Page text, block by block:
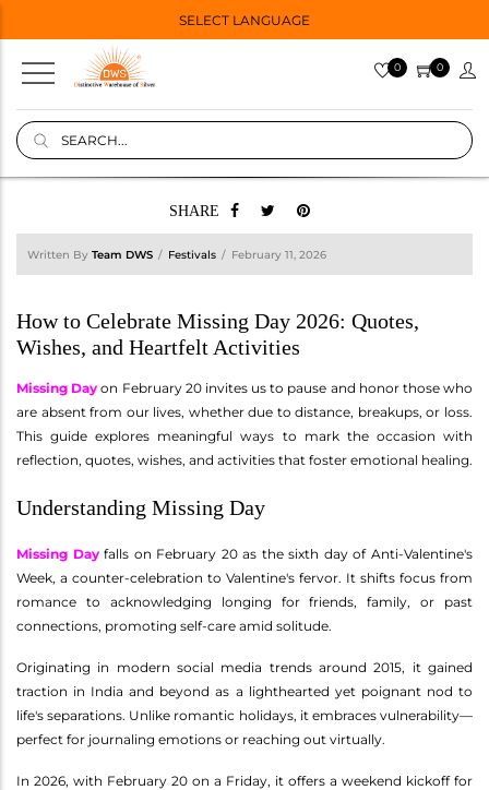
SELECT LANGUAGE
0 0
SHARE
Written By Team DWS Festivals February 11, 2026
How to Celebrate Missing Day 2026: Quotes,
Wishes, and Heartfelt Activities
Missing Day on February 20 invites us to pause and honor those who
are absent from our lives, whether due to distance, breakups, or loss.
This guide explores meaningful ways to mark the occasion with
reflection, quotes, wishes, and activities that foster emotional healing.
Understanding Missing Day
Missing Dayfalls on February 20 as the sixth day of Anti-Valentine's
Week, a counter-celebration to Valentine's fervor. It shifts focus from
romance to acknowledging longing for friends, family, or past
connections, promoting self-care amid solitude.
Originating in modern social media trends around 2015, it gained
traction in India and beyond as a lighthearted yet poignant nod to
life's separations. Unlike romantic holidays, it embraces vulnerability—
perfect for journaling emotions or reaching out virtually.
In 2026, with February 20 on a Friday, it offers a weekend kickoff for